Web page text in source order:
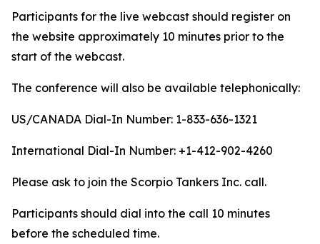
Participants for the live webcast should register on
the website approximately 10 minutes prior to the
start of the webcast.
The conference will also be available telephonically:
US/CANADA Dial-In Number: 1-833-636-1321
International Dial-In Number: +1-412-902-4260
Please ask to join the Scorpio Tankers Inc. call.
Participants should dial into the call 10 minutes
before the scheduled time.